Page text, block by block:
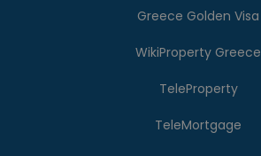
Greece Golden Visa
WikiProperty Greece
TeleProperty
TeleMortgage